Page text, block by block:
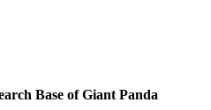
Base of Giant Panda